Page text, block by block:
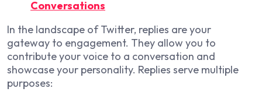
Conversations
In the landscape of Twitter, replies are your
gateway to engagement. They allow you to
contribute your voice to a conversation and
showcase your personality. Replies serve multiple
purposes: